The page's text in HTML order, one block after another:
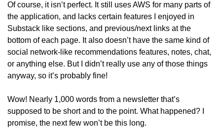
Of course, it isn’t perfect. It still uses AWS for many parts of
the application, and lacks certain features I enjoyed in
Substack like sections, and previous/next links at the
bottom of each page. It also doesn’t have the same kind of
social network-like recommendations features, notes, chat,
or anything else. But I didn’t really use any of those things
anyway, so it’s probably fine!
Wow! Nearly 1,000 words from a newsletter that’s
supposed to be short and to the point. What happened? I
promise, the next few won’t be this long.